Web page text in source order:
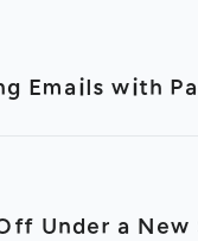
Emails with
Under a